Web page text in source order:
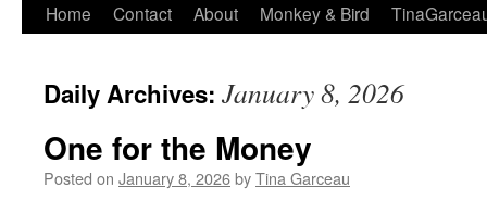
Home Contact About Monkey & Bird
Daily Archives: January 8, 2026
One for the Money
Posted on January 8, 2026byTina Garceau